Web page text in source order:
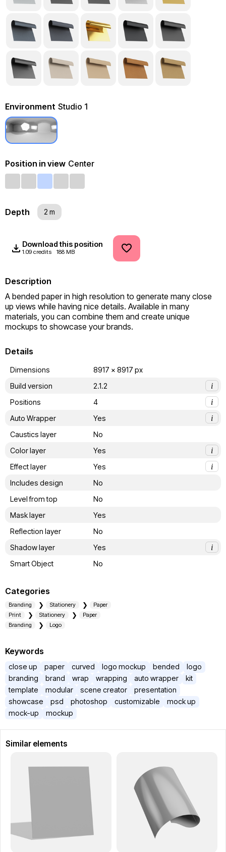
Environment Studio 1
Position in view Center
Depth 2 m
Download this position
1.09 credits 188 MB
Description
A bended paper in high resolution to generate many close
up views while having nice details. Available in many
materials, you can combine them and create unique
mockups to showcase your brands.
Details
Dimensions
8917 x 8917 px
Build version
2.1.2
i
Positions
4
i
Auto Wrapper
Yes
i
Caustics layer
No
Color layer
Yes
i
Effect layer
Yes
i
Includes design
No
Level from top
No
Mask layer
Yes
Reflection layer
No
Shadow layer
Yes
i
Smart Object
No
Categories
Branding Stationery
Paper
Print
Stationery
Paper
Branding
Logo
Keywords
close up paper curved logo mockup bended
logo
branding
brand wrap wrapping auto wrapper
kit
template
modular scene creator
presentation
showcase
psd photoshop customizable
mock up
mock-up
mockup
Similar elements